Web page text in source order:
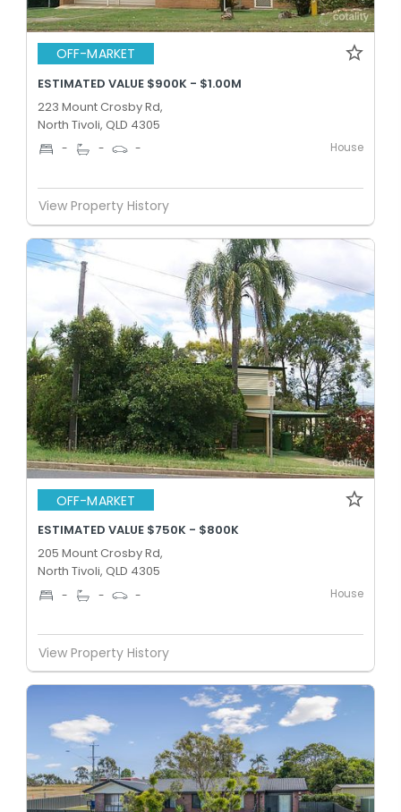
OFF-MARKET
ESTIMATED VALUE $900K - $1.00M
223 Mount Crosby Rd,
North Tivoli, QLD 4305
- - - House
View Property History
OFF-MARKET
ESTIMATED VALUE $750K - $800K
205 Mount Crosby Rd,
North Tivoli, QLD 4305
- - - House
View Property History